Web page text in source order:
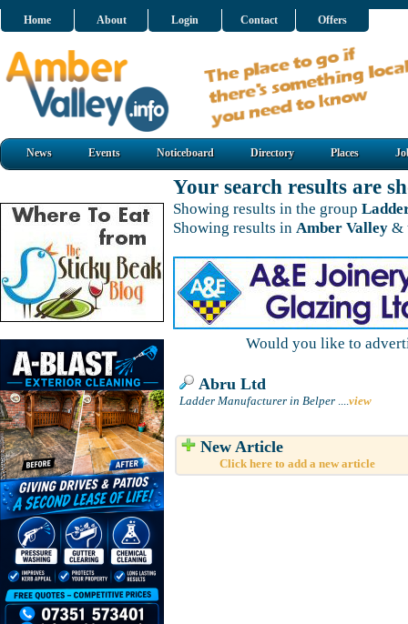
Home About Login Contact Offers
News Events Noticeboard Directory Places
Your search results are
Showing results in the group
Showing results in Amber Valley &
Would you like to
Abru Ltd
Ladder Manufacturer in Belper ....view
New Article
Click here to add a new article